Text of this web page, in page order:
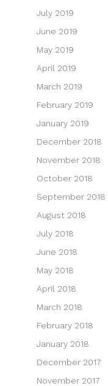
July 2019
June 2019
May 2019
April 2019
March 2019
February 2019
January 2019
December 2018
November 2018
October 2018
September 2018
August 2018
July 2018
June 2018
May 2018
April 2018
March 2018
February 2018
January 2018
December 2017
November 2017